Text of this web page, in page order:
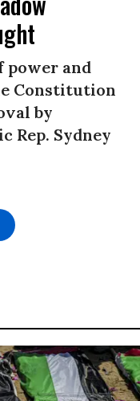
power and
Constitution
by
Rep. Sydney